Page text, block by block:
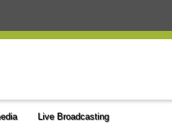
Live Broadcasting